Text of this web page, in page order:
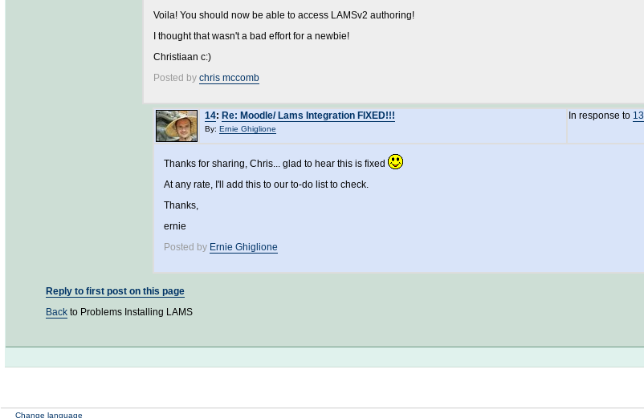
Voila! You should now be able to access LAMSv2 authoring!
I thought that wasn't a bad effort for a newbie!
Christiaan c:)
Posted by chris mccomb
14: Re: Moodle/ Lams Integration FIXED!!!
By: Ernie Ghiglione
In response to 13
Thanks for sharing, Chris... glad to hear this is fixed
At any rate, I'll add this to our to-do list to check.
Thanks,
ernie
Posted by Ernie Ghiglione
Reply to first post on this page
Back to Problems Installing LAMS
Change language